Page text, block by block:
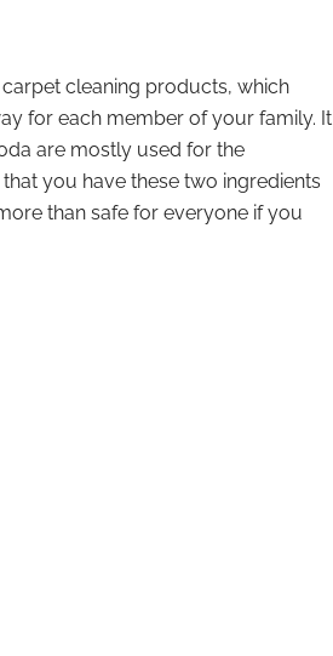
cleaning products, which
for each member of your family. It
are mostly used for the
you have these two ingredients
than safe for everyone if you